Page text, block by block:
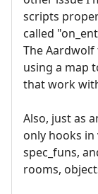
scripts
called
The
using a map
that work
Also, just as
only hooks in
spec_funs,
rooms,